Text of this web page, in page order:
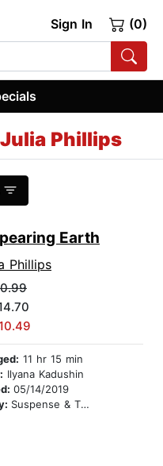
Sign In (0)
Julia Phillips
Earth
Phillips
11 hr 15 min
Ilyana Kadushin
05/14/2019
Suspense & Thriller